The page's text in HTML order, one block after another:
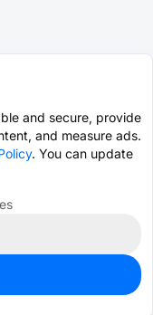
and secure, provide
and measure ads.
. You can update